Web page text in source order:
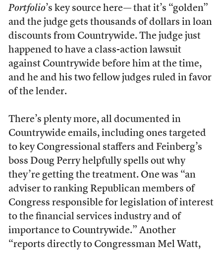
Portfolio’s key source here— that it’s “golden”
and the judge gets thousands of dollars in loan
discounts from Countrywide. The judge just
happened to have a class-action lawsuit
against Countrywide before him at the time,
and he and his two fellow judges ruled in favor
of the lender.
There’s plenty more, all documented in
Countrywide emails, including ones targeted
to key Congressional staffers and Feinberg’s
boss Doug Perry helpfully spells out why
they’re getting the treatment. One was “an
adviser to ranking Republican members of
Congress responsible for legislation of interest
to the financial services industry and of
importance to Countrywide.” Another
“reports directly to Congressman Mel Watt,